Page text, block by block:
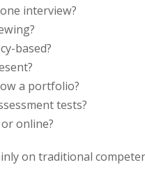
interview?
based?
a portfolio?
tests?
online?
on traditional